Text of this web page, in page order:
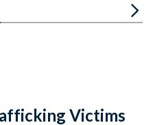
Victims